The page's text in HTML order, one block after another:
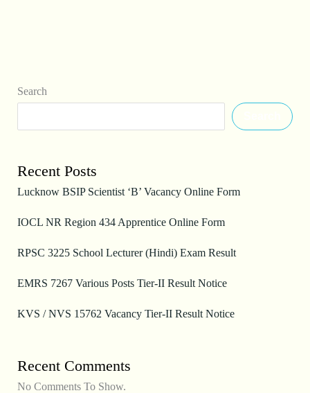
Search
Recent Posts
Lucknow BSIP Scientist ‘B’ Vacancy Online Form
IOCL NR Region 434 Apprentice Online Form
RPSC 3225 School Lecturer (Hindi) Exam Result
EMRS 7267 Various Posts Tier-II Result Notice
KVS / NVS 15762 Vacancy Tier-II Result Notice
Recent Comments
No Comments To Show.